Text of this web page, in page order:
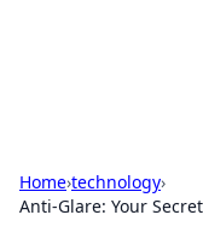
Home›technology›
Anti-Glare: Your